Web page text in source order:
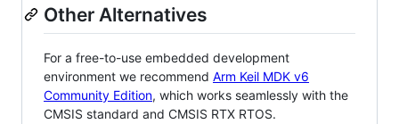
Other Alternatives
For a free-to-use embedded development
environment we recommend Arm Keil MDK v6
Community Edition, which works seamlessly with the
CMSIS standard and CMSIS RTX RTOS.